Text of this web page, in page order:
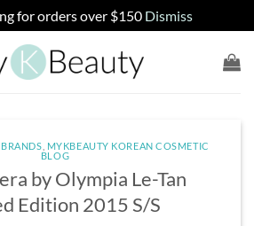
for orders over $150 Dismiss
MYKBEAUTY KOREAN COSMETIC
BLOG
by Olympia Le-Tan
Edition 2015 S/S